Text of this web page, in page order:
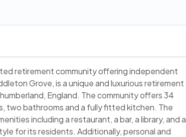
retirement community offering independent
Grove, is a unique and luxurious retirement
England. The community offers 34
two bathrooms and a fully fitted kitchen. The
including a restaurant, a bar, a library, and a
for its residents. Additionally, personal and